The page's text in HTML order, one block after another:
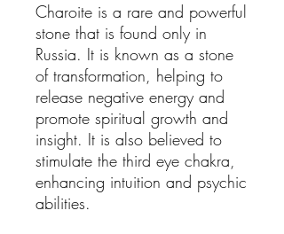
Charoite is a rare and powerful
stone that is found only in
Russia. It is known as a stone
of transformation, helping to
release negative energy and
promote spiritual growth and
insight. It is also believed to
stimulate the third eye chakra,
enhancing intuition and psychic
abilities.